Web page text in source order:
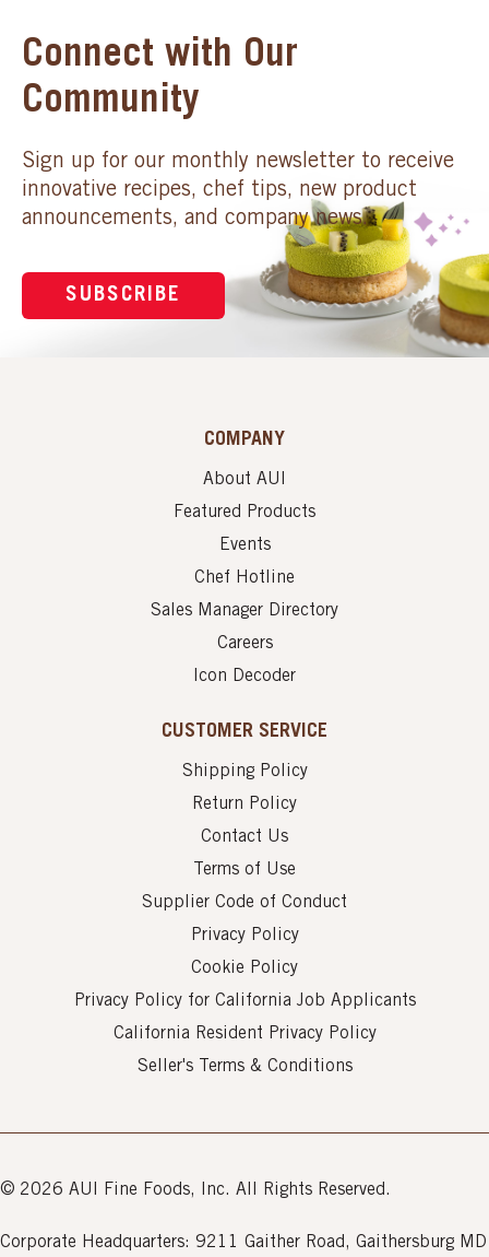
Connect with Our
Community
Sign up for our monthly newsletter to receive
innovative recipes, chef tips, new product
announcements, and company news.
SUBSCRIBE
COMPANY
About AUI
Featured Products
Events
Chef Hotline
Sales Manager Directory
Careers
Icon Decoder
CUSTOMER SERVICE
Shipping Policy
Return Policy
Contact Us
Terms of Use
Supplier Code of Conduct
Privacy Policy
Cookie Policy
Privacy Policy for California Job Applicants
California Resident Privacy Policy
Seller's Terms & Conditions
© 2026 AUI Fine Foods, Inc. All Rights Reserved.
Corporate Headquarters: 9211 Gaither Road, Gaithersburg MD